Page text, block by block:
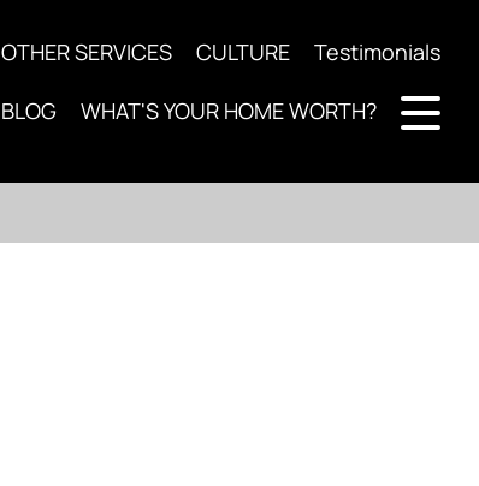
OTHER SERVICES CULTURE Testimonials
BLOG WHAT'S YOUR HOME WORTH?